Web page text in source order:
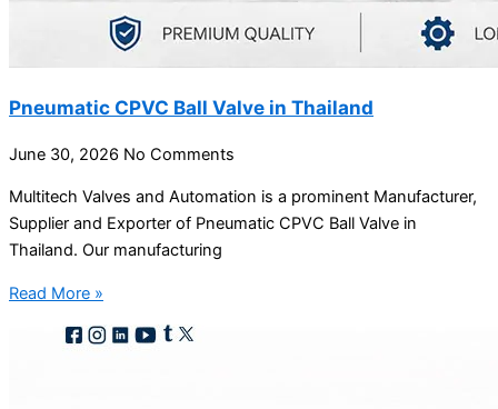
Pneumatic CPVC Ball Valve in Thailand
June 30, 2026 No Comments
Multitech Valves and Automation is a prominent Manufacturer,
Supplier and Exporter of Pneumatic CPVC Ball Valve in
Thailand. Our manufacturing
Read More »